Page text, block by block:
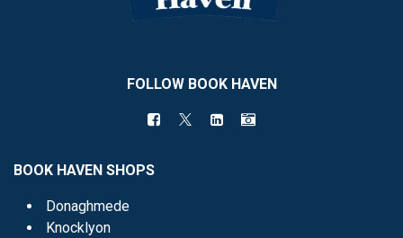
FOLLOW BOOK HAVEN
BOOK HAVEN SHOPS
Donaghmede
Knocklyon